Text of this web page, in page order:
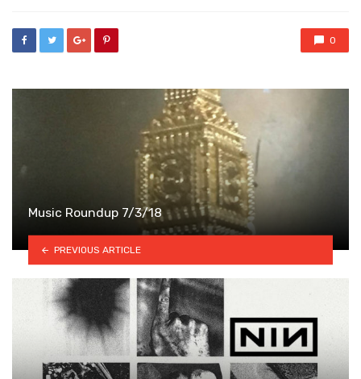
0
Music Roundup 7/3/18
PREVIOUS ARTICLE